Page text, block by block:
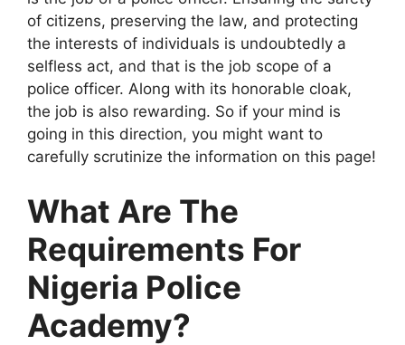
of citizens, preserving the law, and protecting
the interests of individuals is undoubtedly a
selfless act, and that is the job scope of a
police officer. Along with its honorable cloak,
the job is also rewarding. So if your mind is
going in this direction, you might want to
carefully scrutinize the information on this page!
What Are The
Requirements For
Nigeria Police
Academy?